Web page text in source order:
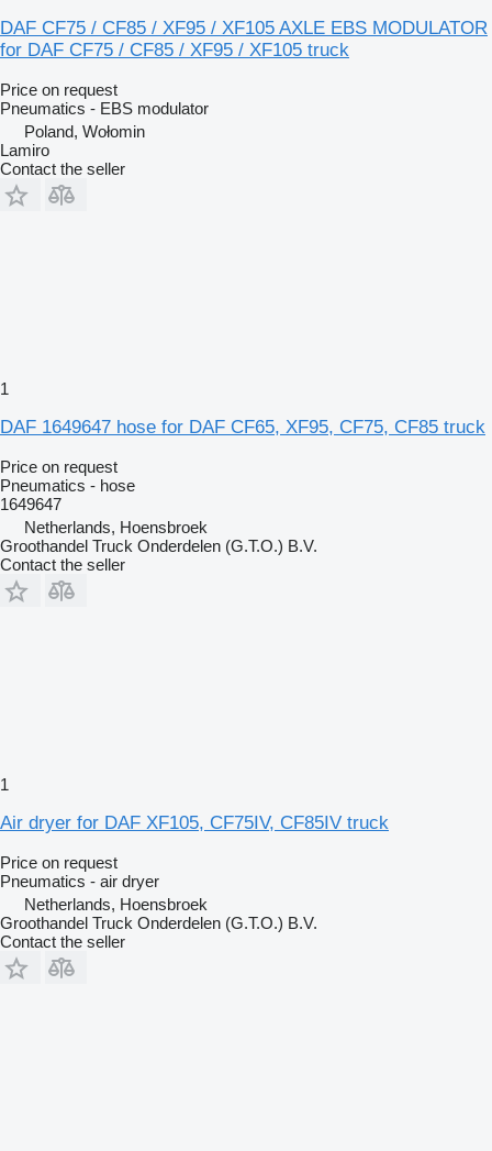
DAF CF75 / CF85 / XF95 / XF105 AXLE EBS MODULATOR
for DAF CF75 / CF85 / XF95 / XF105 truck
Price on request
Pneumatics - EBS modulator
Poland, Wołomin
Lamiro
Contact the seller
1
DAF 1649647 hose for DAF CF65, XF95, CF75, CF85 truck
Price on request
Pneumatics - hose
1649647
Netherlands, Hoensbroek
Groothandel Truck Onderdelen (G.T.O.) B.V.
Contact the seller
1
Air dryer for DAF XF105, CF75IV, CF85IV truck
Price on request
Pneumatics - air dryer
Netherlands, Hoensbroek
Groothandel Truck Onderdelen (G.T.O.) B.V.
Contact the seller